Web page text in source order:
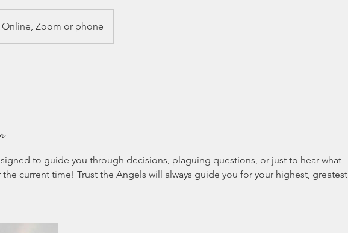
Online, Zoom or phone
to guide you through decisions, plaguing questions, or just to hear what
current time! Trust the Angels will always guide you for your highest, greatest